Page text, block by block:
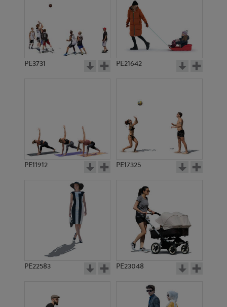
PE3731 PE21642
PE11912 PE17325
PE22583 PE23048